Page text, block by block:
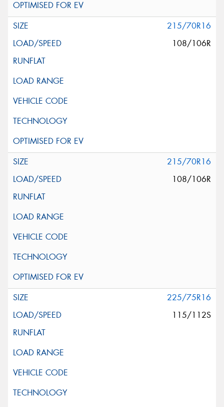
215/70R16
108/106R
215/70R16
108/106R
225/75R16
115/112S